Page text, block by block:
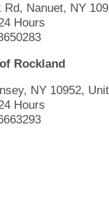
Nanuet, NY
Hours
Rockland
NY 10952,
Hours